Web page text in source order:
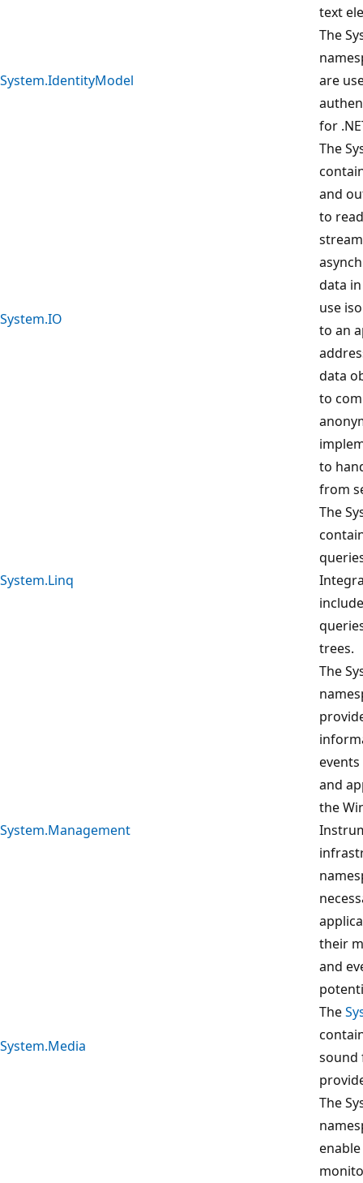
text
System.IdentityModel
The
are
for
System.IO
The
and
to
data
use
to an
data
to
to
from
System.Linq
The
trees.
System.Management
The
and
the
their
and
System.Media
The
sound
The